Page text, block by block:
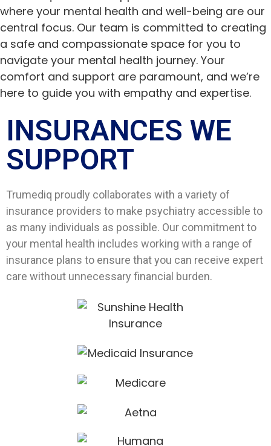
where your mental health and well-being are our
central focus. Our team is committed to creating
a safe and compassionate space for you to
navigate your mental health journey. Your
comfort and support are paramount, and we’re
here to guide you with empathy and expertise.
INSURANCES WE
SUPPORT​
Trumediq proudly collaborates with a variety of
insurance providers to make psychiatry accessible to
as many individuals as possible. Our commitment to
your mental health includes working with a range of
insurance plans to ensure that you can receive expert
care without unnecessary financial burden.